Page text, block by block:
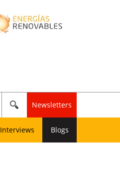
Newsletters
Interviews Blogs